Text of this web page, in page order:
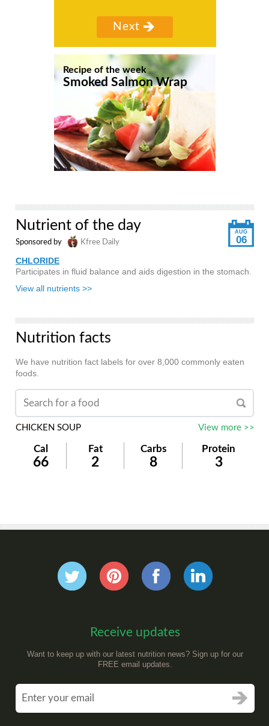
Recipe of the week
Smoked Salmon Wrap
AUG
06
Nutrient of the day
Sponsored by Kfree Daily
CHLORIDE
Participates in fluid balance and aids digestion in the stomach.
View all nutrients >>
Nutrition facts
We have nutrition fact labels for over 8,000 commonly eaten
foods.
CHICKEN SOUP View more >>
Cal Fat Carbs Protein
66 2 8 3
Receive updates
Want to keep up with our latest nutrition news? Sign up for our
FREE email updates.